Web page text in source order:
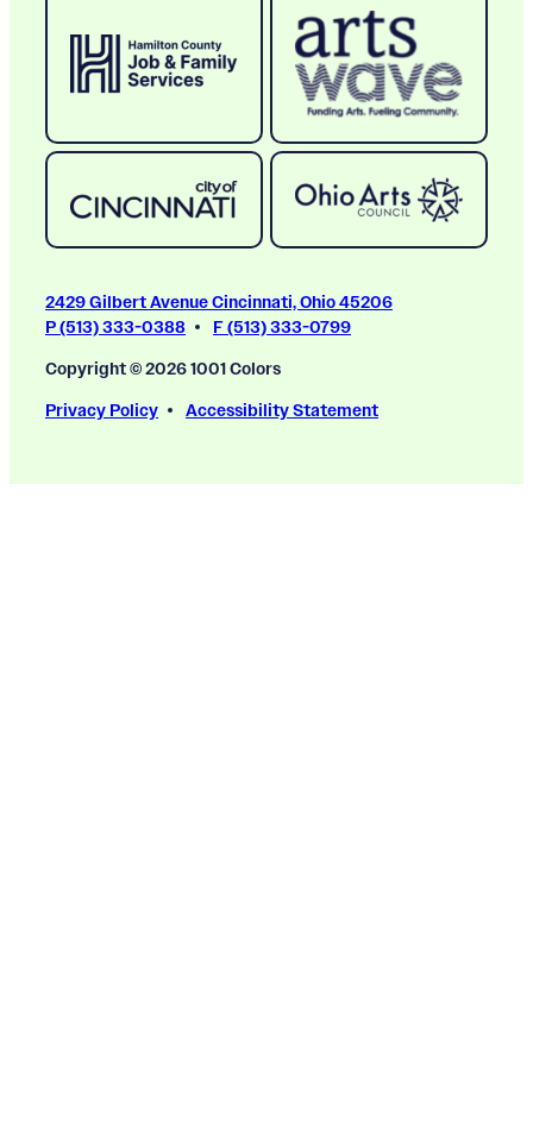
2429 Gilbert Avenue Cincinnati, Ohio 45206
P (513) 333-0388
F (513) 333-0799
Copyright © 2026 1001 Colors
Privacy Policy
Accessibility Statement